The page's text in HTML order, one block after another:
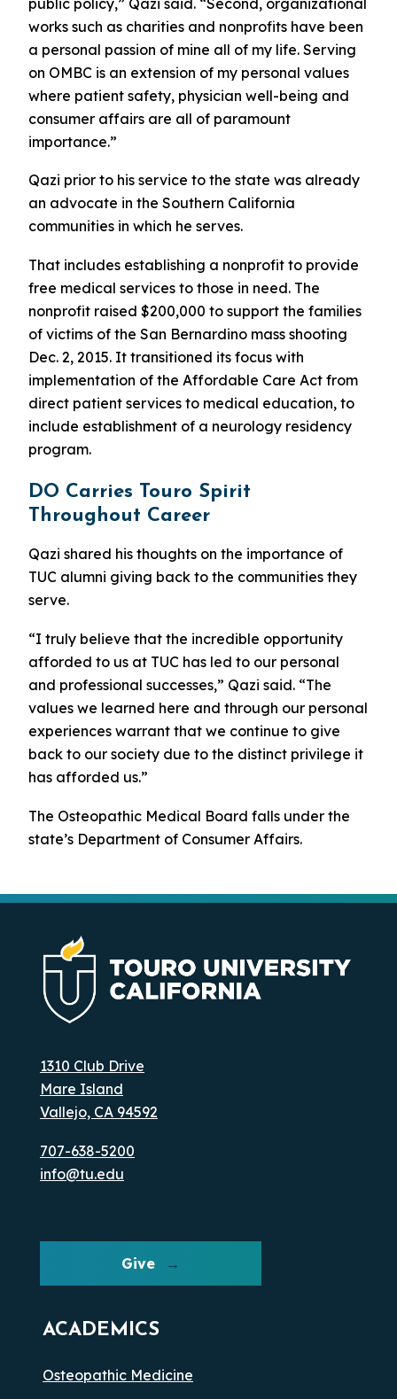
works such as charities and nonprofits have been
a personal passion of mine all of my life. Serving
on OMBC is an extension of my personal values
where patient safety, physician well-being and
consumer affairs are all of paramount
importance.”
Qazi prior to his service to the state was already
an advocate in the Southern California
communities in which he serves.
That includes establishing a nonprofit to provide
free medical services to those in need. The
nonprofit raised $200,000 to support the families
of victims of the San Bernardino mass shooting
Dec. 2, 2015. It transitioned its focus with
implementation of the Affordable Care Act from
direct patient services to medical education, to
include establishment of a neurology residency
program.
DO Carries Touro Spirit
Throughout Career
Qazi shared his thoughts on the importance of
TUC alumni giving back to the communities they
serve.
“I truly believe that the incredible opportunity
afforded to us at TUC has led to our personal
and professional successes,” Qazi said. “The
values we learned here and through our personal
experiences warrant that we continue to give
back to our society due to the distinct privilege it
has afforded us.”
The Osteopathic Medical Board falls under the
state’s Department of Consumer Affairs.
1310 Club Drive
Mare Island
Vallejo, CA 94592
707-638-5200
info@tu.edu
Give
ACADEMICS
Osteopathic Medicine